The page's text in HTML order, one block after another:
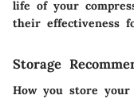
life of your
their effectiveness
Storage
How you store